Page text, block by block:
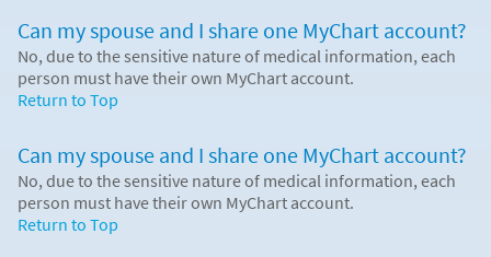
Can my spouse and I share one MyChart account?
No, due to the sensitive nature of medical information, each
person must have their own MyChart account.
Return to Top
Can my spouse and I share one MyChart account?
No, due to the sensitive nature of medical information, each
person must have their own MyChart account.
Return to Top